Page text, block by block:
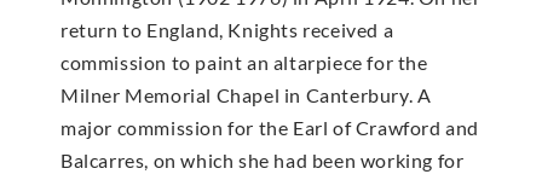
return to England, Knights received a
commission to paint an altarpiece for the
Milner Memorial Chapel in Canterbury. A
major commission for the Earl of Crawford and
Balcarres, on which she had been working for